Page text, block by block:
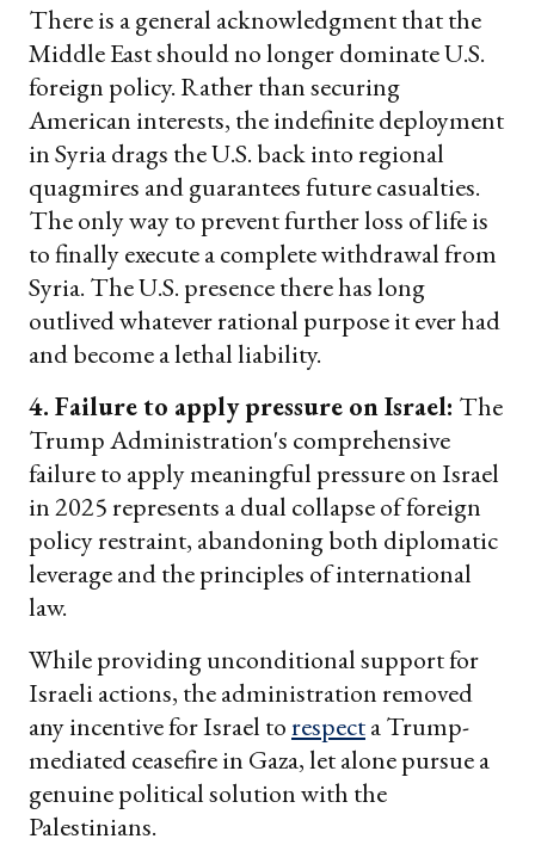
There is a general acknowledgment that the
Middle East should no longer dominate U.S.
foreign policy. Rather than securing
American interests, the indefinite deployment
in Syria drags the U.S. back into regional
quagmires and guarantees future casualties.
The only way to prevent further loss of life is
to finally execute a complete withdrawal from
Syria. The U.S. presence there has long
outlived whatever rational purpose it ever had
and become a lethal liability.
4. Failure to apply pressure on Israel: The
Trump Administration's comprehensive
failure to apply meaningful pressure on Israel
in 2025 represents a dual collapse of foreign
policy restraint, abandoning both diplomatic
leverage and the principles of international
law.
While providing unconditional support for
Israeli actions, the administration removed
any incentive for Israel torespecta Trump-
mediated ceasefire in Gaza, let alone pursue a
genuine political solution with the
Palestinians.